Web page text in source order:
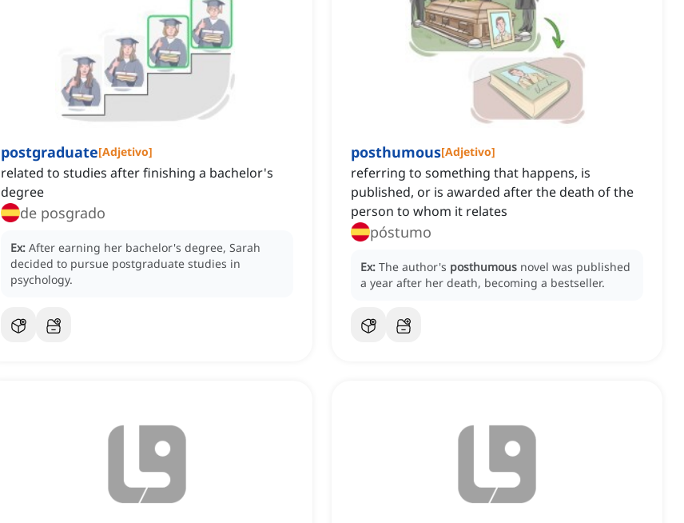
postgraduate[Adjetivo]
related to studies after finishing a bachelor's
degree
de posgrado
Ex: After earning her bachelor's degree, Sarah
decided to pursue postgraduate studies in
psychology.
posthumous[Adjetivo]
referring to something that happens, is
published, or is awarded after the death of the
person to whom it relates
póstumo
Ex: The author's posthumous novel was published
a year after her death, becoming a bestseller.